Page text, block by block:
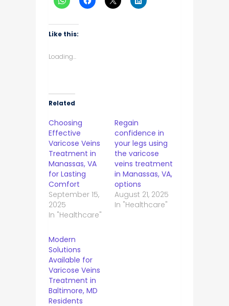
Like this:
Loading...
Related
Choosing
Effective
Varicose Veins
Treatment in
Manassas, VA
for Lasting
Comfort
September 15,
2025
In "Healthcare"
Regain
confidence in
your legs using
the varicose
veins treatment
in Manassas, VA,
options
August 21, 2025
In "Healthcare"
Modern
Solutions
Available for
Varicose Veins
Treatment in
Baltimore, MD
Residents